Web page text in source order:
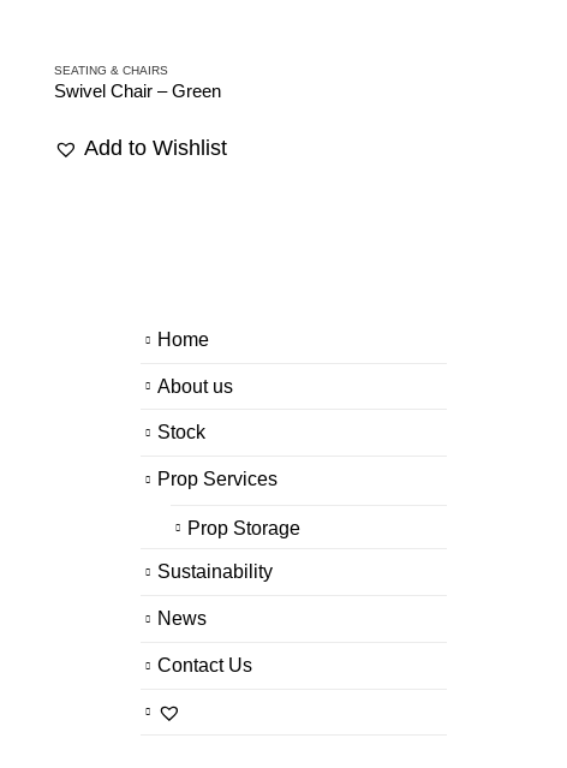
SEATING & CHAIRS
Swivel Chair – Green
Add to Wishlist
Home
About us
Stock
Prop Services
Prop Storage
Sustainability
News
Contact Us